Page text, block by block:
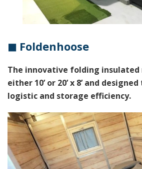
◼ Foldenhoose
The innovative folding insulated
either 10’ or 20’ x 8’ and
logistic and storage efficiency.